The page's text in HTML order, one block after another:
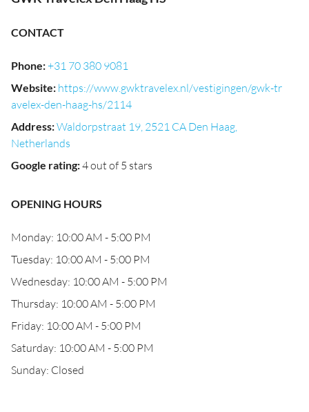
CONTACT
Phone:+31 70 380 9081
Website: https://www.gwktravelex.nl/vestigingen/gwk-tr
avelex-den-haag-hs/2114
Address:Waldorpstraat 19, 2521 CA Den Haag,
Netherlands
Google rating:4 out of 5 stars
OPENING HOURS
Monday: 10:00 AM - 5:00 PM
Tuesday: 10:00 AM - 5:00 PM
Wednesday: 10:00 AM - 5:00 PM
Thursday: 10:00 AM - 5:00 PM
Friday: 10:00 AM - 5:00 PM
Saturday: 10:00 AM - 5:00 PM
Sunday: Closed